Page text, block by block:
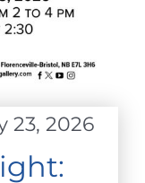
23, 2026